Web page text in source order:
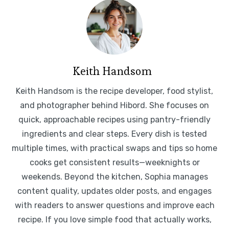
Keith Handsom
Keith Handsom is the recipe developer, food stylist,
and photographer behind Hibord. She focuses on
quick, approachable recipes using pantry-friendly
ingredients and clear steps. Every dish is tested
multiple times, with practical swaps and tips so home
cooks get consistent results—weeknights or
weekends. Beyond the kitchen, Sophia manages
content quality, updates older posts, and engages
with readers to answer questions and improve each
recipe. If you love simple food that actually works,